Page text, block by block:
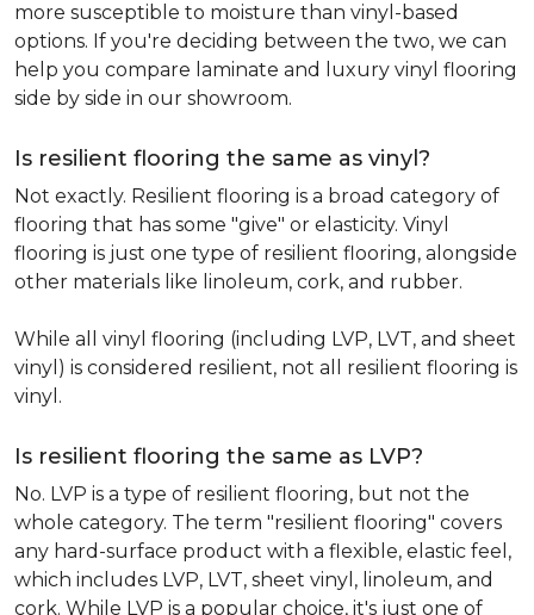
more susceptible to moisture than vinyl-based
options. If you're deciding between the two, we can
help you compare laminate and luxury vinyl flooring
side by side in our showroom.
Is resilient flooring the same as vinyl?
Not exactly. Resilient flooring is a broad category of
flooring that has some "give" or elasticity. Vinyl
flooring is just one type of resilient flooring, alongside
other materials like linoleum, cork, and rubber.
While all vinyl flooring (including LVP, LVT, and sheet
vinyl) is considered resilient, not all resilient flooring is
vinyl.
Is resilient flooring the same as LVP?
No. LVP is a type of resilient flooring, but not the
whole category. The term "resilient flooring" covers
any hard-surface product with a flexible, elastic feel,
which includes LVP, LVT, sheet vinyl, linoleum, and
cork. While LVP is a popular choice, it's just one of